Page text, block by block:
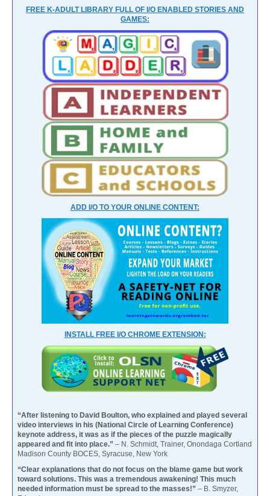
FREE K-ADULT LIBRARY FULL OF I/O ENABLED STORIES AND
GAMES:
ADD I/O TO YOUR ONLINE CONTENT:
INSTALL FREE I/O CHROME EXTENSION:
“After listening to David Boulton, who explained and played several
video interviews in his (National Circle of Learning Conference)
keynote address, it was as if the pieces of the puzzle magically
appeared and fit into place.” – N. Schmidt, Trainer, Onondaga Cortland
Madison County BOCES, Syracuse, New York
“Clear explanations that do not focus on the blame game but work
toward solutions. This was a tremendous awakening! This much
needed information must be spread to the masses!” – B. Smyzer,